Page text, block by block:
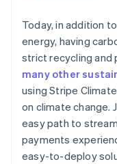
Today, in addition
energy, having
strict recycling and
many other
using Stripe
on climate change.
easy path to
payments
easy-to-deploy